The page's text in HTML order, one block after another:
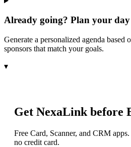
Already going? Plan your
Generate a personalized agenda based
sponsors that match your goals.
▾
Get NexaLink before
Free Card, Scanner, and CRM
no credit card.